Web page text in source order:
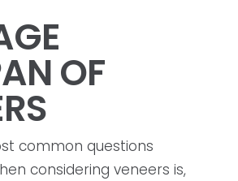
OF
common questions
considering veneers is,